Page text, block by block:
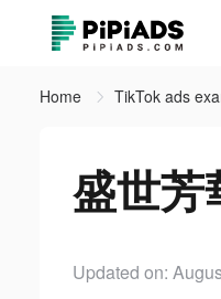
Home TikTok ads
盛世
Updated on: